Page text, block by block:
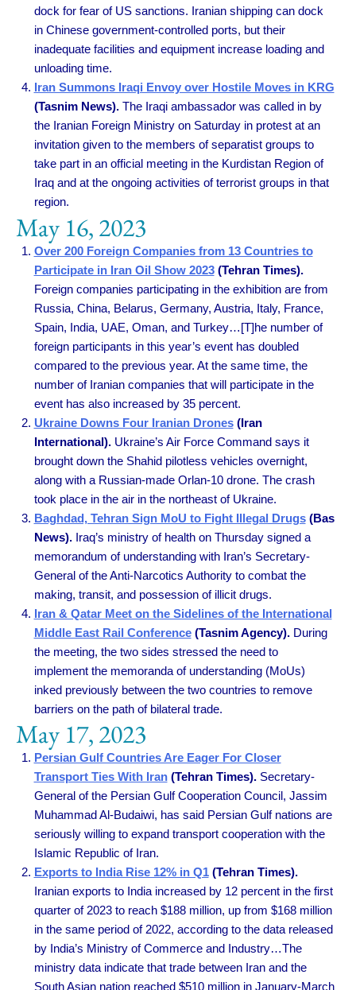
dock for fear of US sanctions. Iranian shipping can dock
in Chinese government-controlled ports, but their
inadequate facilities and equipment increase loading and
unloading time.
Iran Summons Iraqi Envoy over Hostile Moves in KRG
(Tasnim News).The Iraqi ambassador was called in by
the Iranian Foreign Ministry on Saturday in protest at an
invitation given to the members of separatist groups to
take part in an official meeting in the Kurdistan Region of
Iraq and at the ongoing activities of terrorist groups in that
region.
May 16, 2023
Over 200 Foreign Companies from 13 Countries to
Participate in Iran Oil Show 2023(Tehran Times).
Foreign companies participating in the exhibition are from
Russia, China, Belarus, Germany, Austria, Italy, France,
Spain, India, UAE, Oman, and Turkey…[T]he number of
foreign participants in this year’s event has doubled
compared to the previous year. At the same time, the
number of Iranian companies that will participate in the
event has also increased by 35 percent.
Ukraine Downs Four Iranian Drones(Iran
International).Ukraine’s Air Force Command says it
brought down the Shahid pilotless vehicles overnight,
along with a Russian-made Orlan-10 drone. The crash
took place in the air in the northeast of Ukraine.
Baghdad, Tehran Sign MoU to Fight Illegal Drugs(Bas
News).Iraq’s ministry of health on Thursday signed a
memorandum of understanding with Iran’s Secretary-
General of the Anti-Narcotics Authority to combat the
making, transit, and possession of illicit drugs.
Iran & Qatar Meet on the Sidelines of the International
Middle East Rail Conference(Tasnim Agency).During
the meeting, the two sides stressed the need to
implement the memoranda of understanding (MoUs)
inked previously between the two countries to remove
barriers on the path of bilateral trade.
May 17, 2023
Persian Gulf Countries Are Eager For Closer
Transport Ties With Iran(Tehran Times).Secretary-
General of the Persian Gulf Cooperation Council, Jassim
Muhammad Al-Budaiwi, has said Persian Gulf nations are
seriously willing to expand transport cooperation with the
Islamic Republic of Iran.
Exports to India Rise 12% in Q1(Tehran Times).
Iranian exports to India increased by 12 percent in the first
quarter of 2023 to reach $188 million, up from $168 million
in the same period of 2022, according to the data released
by India’s Ministry of Commerce and Industry…The
ministry data indicate that trade between Iran and the
South Asian nation reached $510 million in January-March